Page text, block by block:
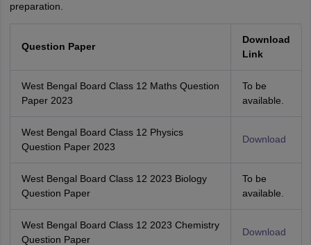
preparation.
Question Paper
Download
Link
West Bengal Board Class 12 Maths Question
Paper 2023
To be
available.
West Bengal Board Class 12 Physics
Question Paper 2023
Download
West Bengal Board Class 12 2023 Biology
Question Paper
To be
available.
West Bengal Board Class 12 2023 Chemistry
Question Paper
Download